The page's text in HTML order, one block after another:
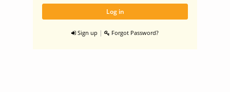
Sign up | Forgot Password?